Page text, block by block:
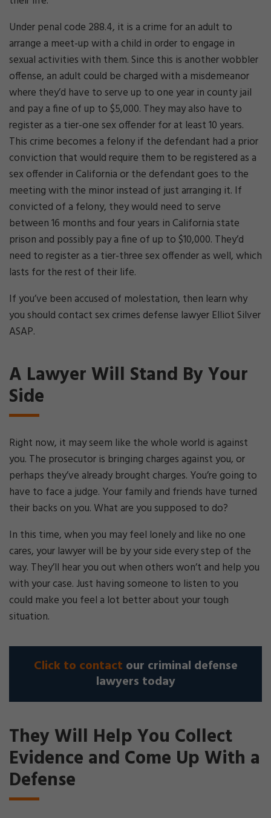
Under penal code 288.4, it is a crime for an adult to
arrange a meet-up with a child in order to engage in
sexual activities with them. Since this is another wobbler
offense, an adult could be charged with a misdemeanor
where they’d have to serve up to one year in county jail
and pay a fine of up to $5,000. They may also have to
register as a tier-one sex offender for at least 10 years.
This crime becomes a felony if the defendant had a prior
conviction that would require them to be registered as a
sex offender in California or the defendant goes to the
meeting with the minor instead of just arranging it. If
convicted of a felony, they would need to serve
between 16 months and four years in California state
prison and possibly pay a fine of up to $10,000. They’d
need to register as a tier-three sex offender as well, which
lasts for the rest of their life.
If you’ve been accused of molestation, then learn why
you should contact sex crimes defense lawyer Elliot Silver
ASAP.
A Lawyer Will Stand By Your
Side
Right now, it may seem like the whole world is against
you. The prosecutor is bringing charges against you, or
perhaps they’ve already brought charges. You’re going to
have to face a judge. Your family and friends have turned
their backs on you. What are you supposed to do?
In this time, when you may feel lonely and like no one
cares, your lawyer will be by your side every step of the
way. They’ll hear you out when others won’t and help you
with your case. Just having someone to listen to you
could make you feel a lot better about your tough
situation.
Click to contact our criminal defense
lawyers today
They Will Help You Collect
Evidence and Come Up With a
Defense